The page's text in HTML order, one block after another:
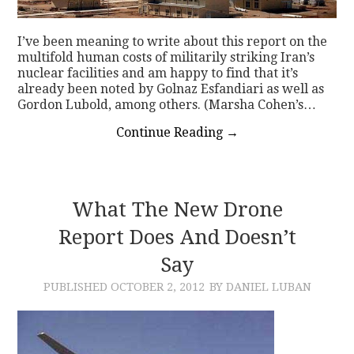
I’ve been meaning to write about this report on the
multifold human costs of militarily striking Iran’s
nuclear facilities and am happy to find that it’s
already been noted by Golnaz Esfandiari as well as
Gordon Lubold, among others. (Marsha Cohen’s…
Continue Reading →
What The New Drone
Report Does And Doesn’t
Say
PUBLISHED OCTOBER 2, 2012 BY DANIEL LUBAN